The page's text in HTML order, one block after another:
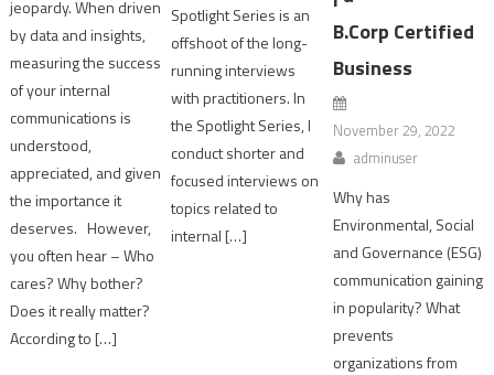
jeopardy. When driven
by data and insights,
measuring the success
of your internal
communications is
understood,
appreciated, and given
the importance it
deserves. However,
you often hear – Who
cares? Why bother?
Does it really matter?
According to […]
Spotlight Series is an
offshoot of the long-
running interviews
with practitioners. In
the Spotlight Series, I
conduct shorter and
focused interviews on
topics related to
internal […]
B.Corp Certified
Business
November 29, 2022
adminuser
Why has
Environmental, Social
and Governance (ESG)
communication gaining
in popularity? What
prevents
organizations from